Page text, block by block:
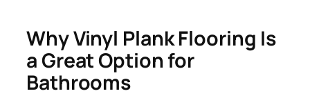
Why Vinyl Plank Flooring Is
a Great Option for
Bathrooms